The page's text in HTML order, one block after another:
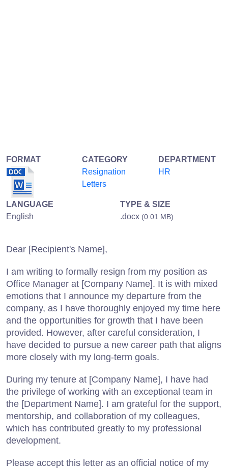
FORMAT
CATEGORY
Resignation
Letters
DEPARTMENT
HR
LANGUAGE
English
TYPE & SIZE
.docx (0.01 MB)
Dear [Recipient's Name],
I am writing to formally resign from my position as
Office Manager at [Company Name]. It is with mixed
emotions that I announce my departure from the
company, as I have thoroughly enjoyed my time here
and the opportunities for growth that I have been
provided. However, after careful consideration, I
have decided to pursue a new career path that aligns
more closely with my long-term goals.
During my tenure at [Company Name], I have had
the privilege of working with an exceptional team in
the [Department Name]. I am grateful for the support,
mentorship, and collaboration of my colleagues,
which has contributed greatly to my professional
development.
Please accept this letter as an official notice of my